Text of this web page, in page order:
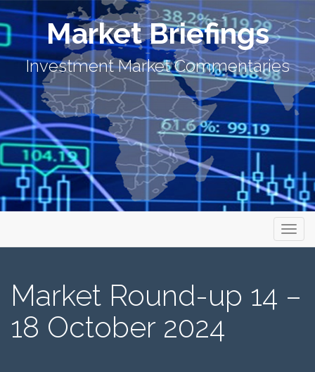
Market Briefings
Investment Market Commentaries
Market Round-up 14 –
18 October 2024